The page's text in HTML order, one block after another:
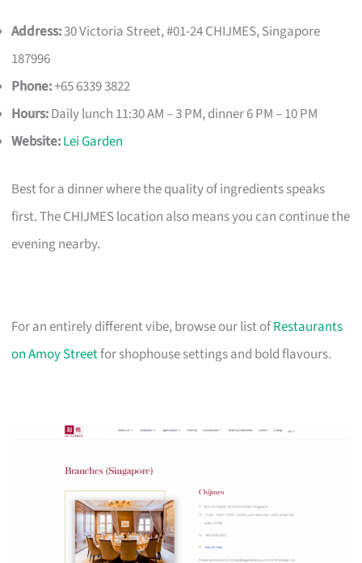
Address:30 Victoria Street, #01-24 CHIJMES, Singapore
187996
Phone:+65 6339 3822
Hours:Daily lunch 11:30 AM – 3 PM, dinner 6 PM – 10 PM
Website:Lei Garden
Best for a dinner where the quality of ingredients speaks
first. The CHIJMES location also means you can continue the
evening nearby.
For an entirely different vibe, browse our list ofRestaurants
on Amoy Streetfor shophouse settings and bold flavours.